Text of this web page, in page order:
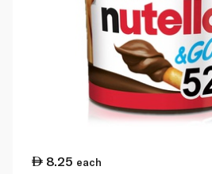
8.25 each